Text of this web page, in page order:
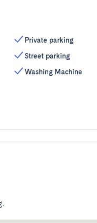
Private parking
Street parking
Washing Machine